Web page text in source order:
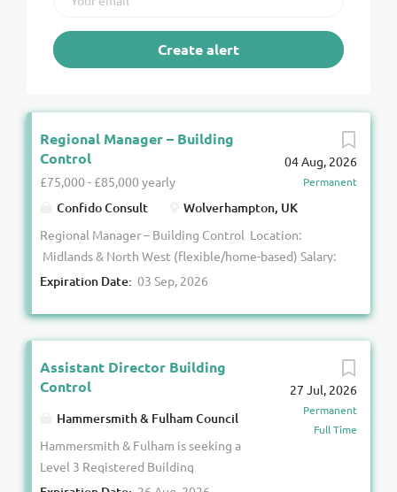
04 Aug, 2026
Permanent
Regional Manager – Building
Control
£75,000 - £85,000 yearly
Confido Consult Wolverhampton, UK
Regional Manager – Building Control Location:
Midlands & North West (flexible/home-based) Salary:
£ 75 ,000 - £ 85 ,000 + Car + Benefits Confido
growing B uilding C ontrol team to appoint a
Regional Manager to lead their commercial projects
team across the Midlands and North West. This is a
senior leadership opportunity for a competent
Registered Building Inspector to take ownership of
regional performance, drive technical excellence, and
support the ongoing development of a high-
performing team. The Role You will oversee a team
Expiration Date: 03 Sep, 2026
27 Jul, 2026
Permanent
Full Time
Assistant Director Building
Control
Hammersmith & Fulham Council
Hammersmith & Fulham is seeking a
Level 3 Registered Building
Inspector to lead its Building